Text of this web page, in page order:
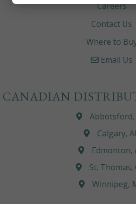
Careers
Contact Us
Where to
Email Us
CANADIAN
Abbotsford,
Calgary,
Edmonton,
St. Thomas,
Winnipeg,